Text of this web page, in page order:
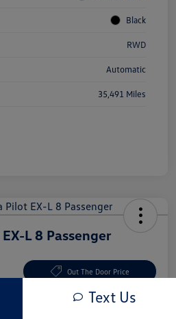
Black
RWD
Automatic
35,491 Miles
L 8 Passenger
Out The Door Price
Text Us